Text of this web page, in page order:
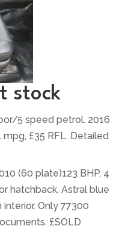
stock
5 speed petrol. 2016
£35 RFL. Detailed
(60 plate)123 BHP, 4
hatchback. Astral blue
Only 77300
£SOLD